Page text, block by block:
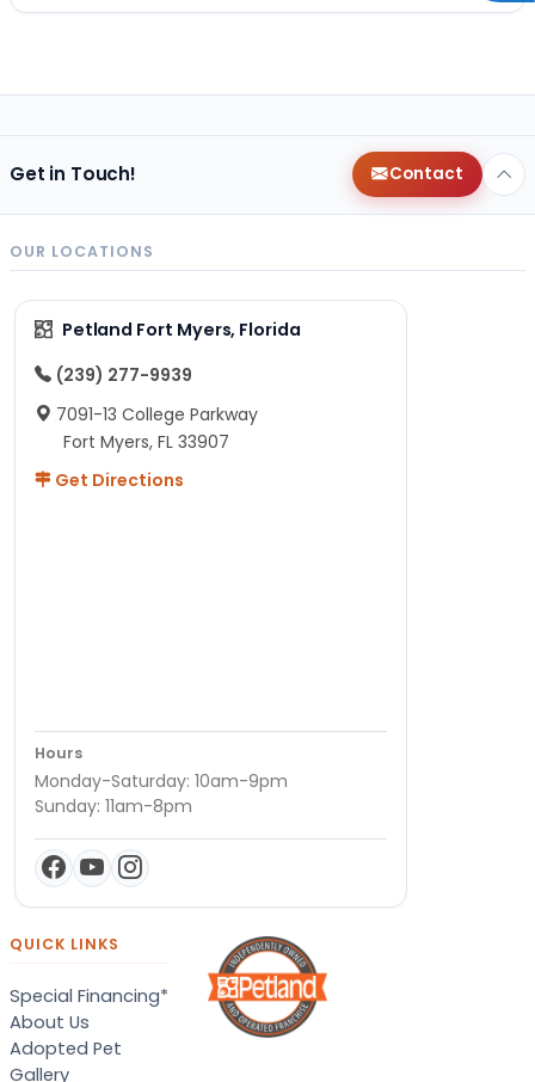
Get in Touch! Contact
OUR LOCATIONS
Petland Fort Myers, Florida
(239) 277-9939
7091-13 College Parkway
Fort Myers, FL 33907
Get Directions
Hours
Monday-Saturday: 10am-9pm
Sunday: 11am-8pm
QUICK LINKS
Special Financing*
About Us
Adopted Pet
Gallery